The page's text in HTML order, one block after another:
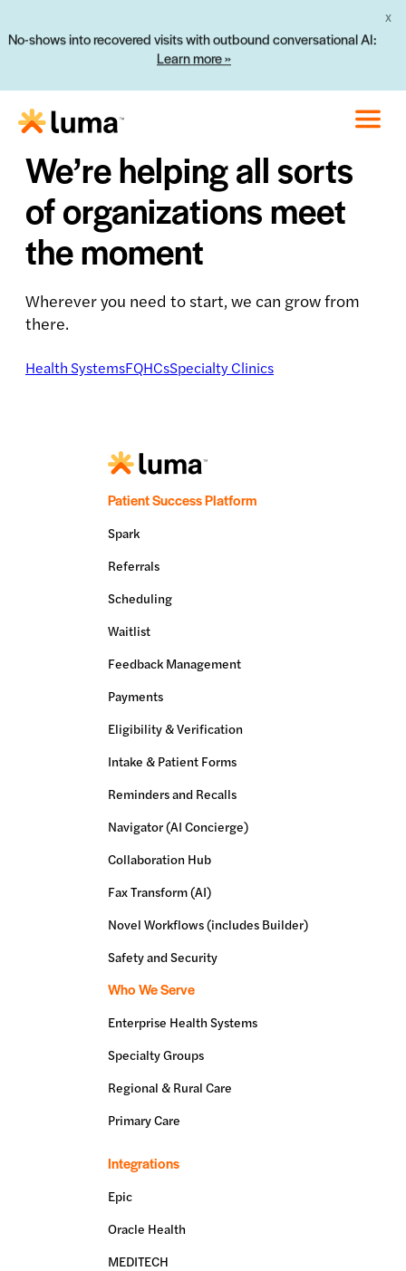
No-shows into recovered visits with outbound conversational AI:
Learn more »
X
We’re helping all sorts
of organizations meet
the moment
Wherever you need to start, we can grow from
there.
Health SystemsFQHCsSpecialty Clinics
Patient Success Platform
Spark
Referrals
Scheduling
Waitlist
Feedback Management
Payments
Eligibility & Verification
Intake & Patient Forms
Reminders and Recalls
Navigator (AI Concierge)
Collaboration Hub
Fax Transform (AI)
Novel Workflows (includes Builder)
Safety and Security
Who We Serve
Enterprise Health Systems
Specialty Groups
Regional & Rural Care
Primary Care
Integrations
Epic
Oracle Health
MEDITECH